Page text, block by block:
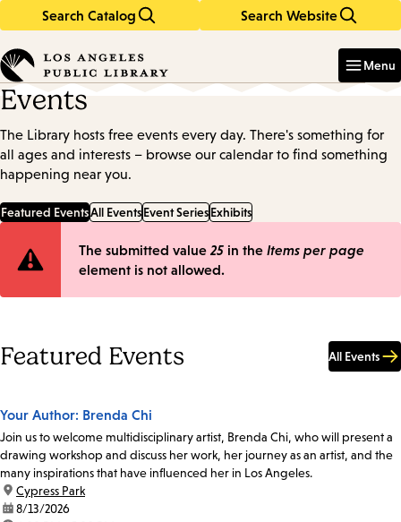
Search Catalog Search Website
in
keywords
Menu
Events
The Library hosts free events every day. There's something for
all ages and interests – browse our calendar to find something
happening near you.
Featured EventsAll EventsEvent SeriesExhibits
Error
The submitted value 25 in the Items per page
element is not allowed.
Featured Events All Events
Your Author: Brenda Chi
Join us to welcome multidisciplinary artist, Brenda Chi, who will present a
drawing workshop and discuss her work, her journey as an artist, and the
many inspirations that have influenced her in Los Angeles.
location:
Cypress Park
date:8/13/2026